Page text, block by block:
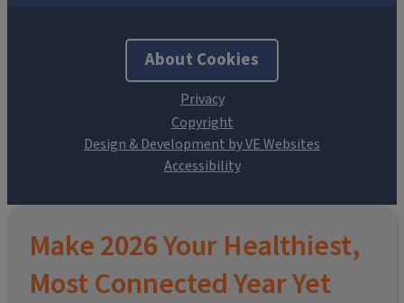
About Cookies
Design & Development by VE Websites
Make 2026 Your Healthiest,
Most Connected Year Yet